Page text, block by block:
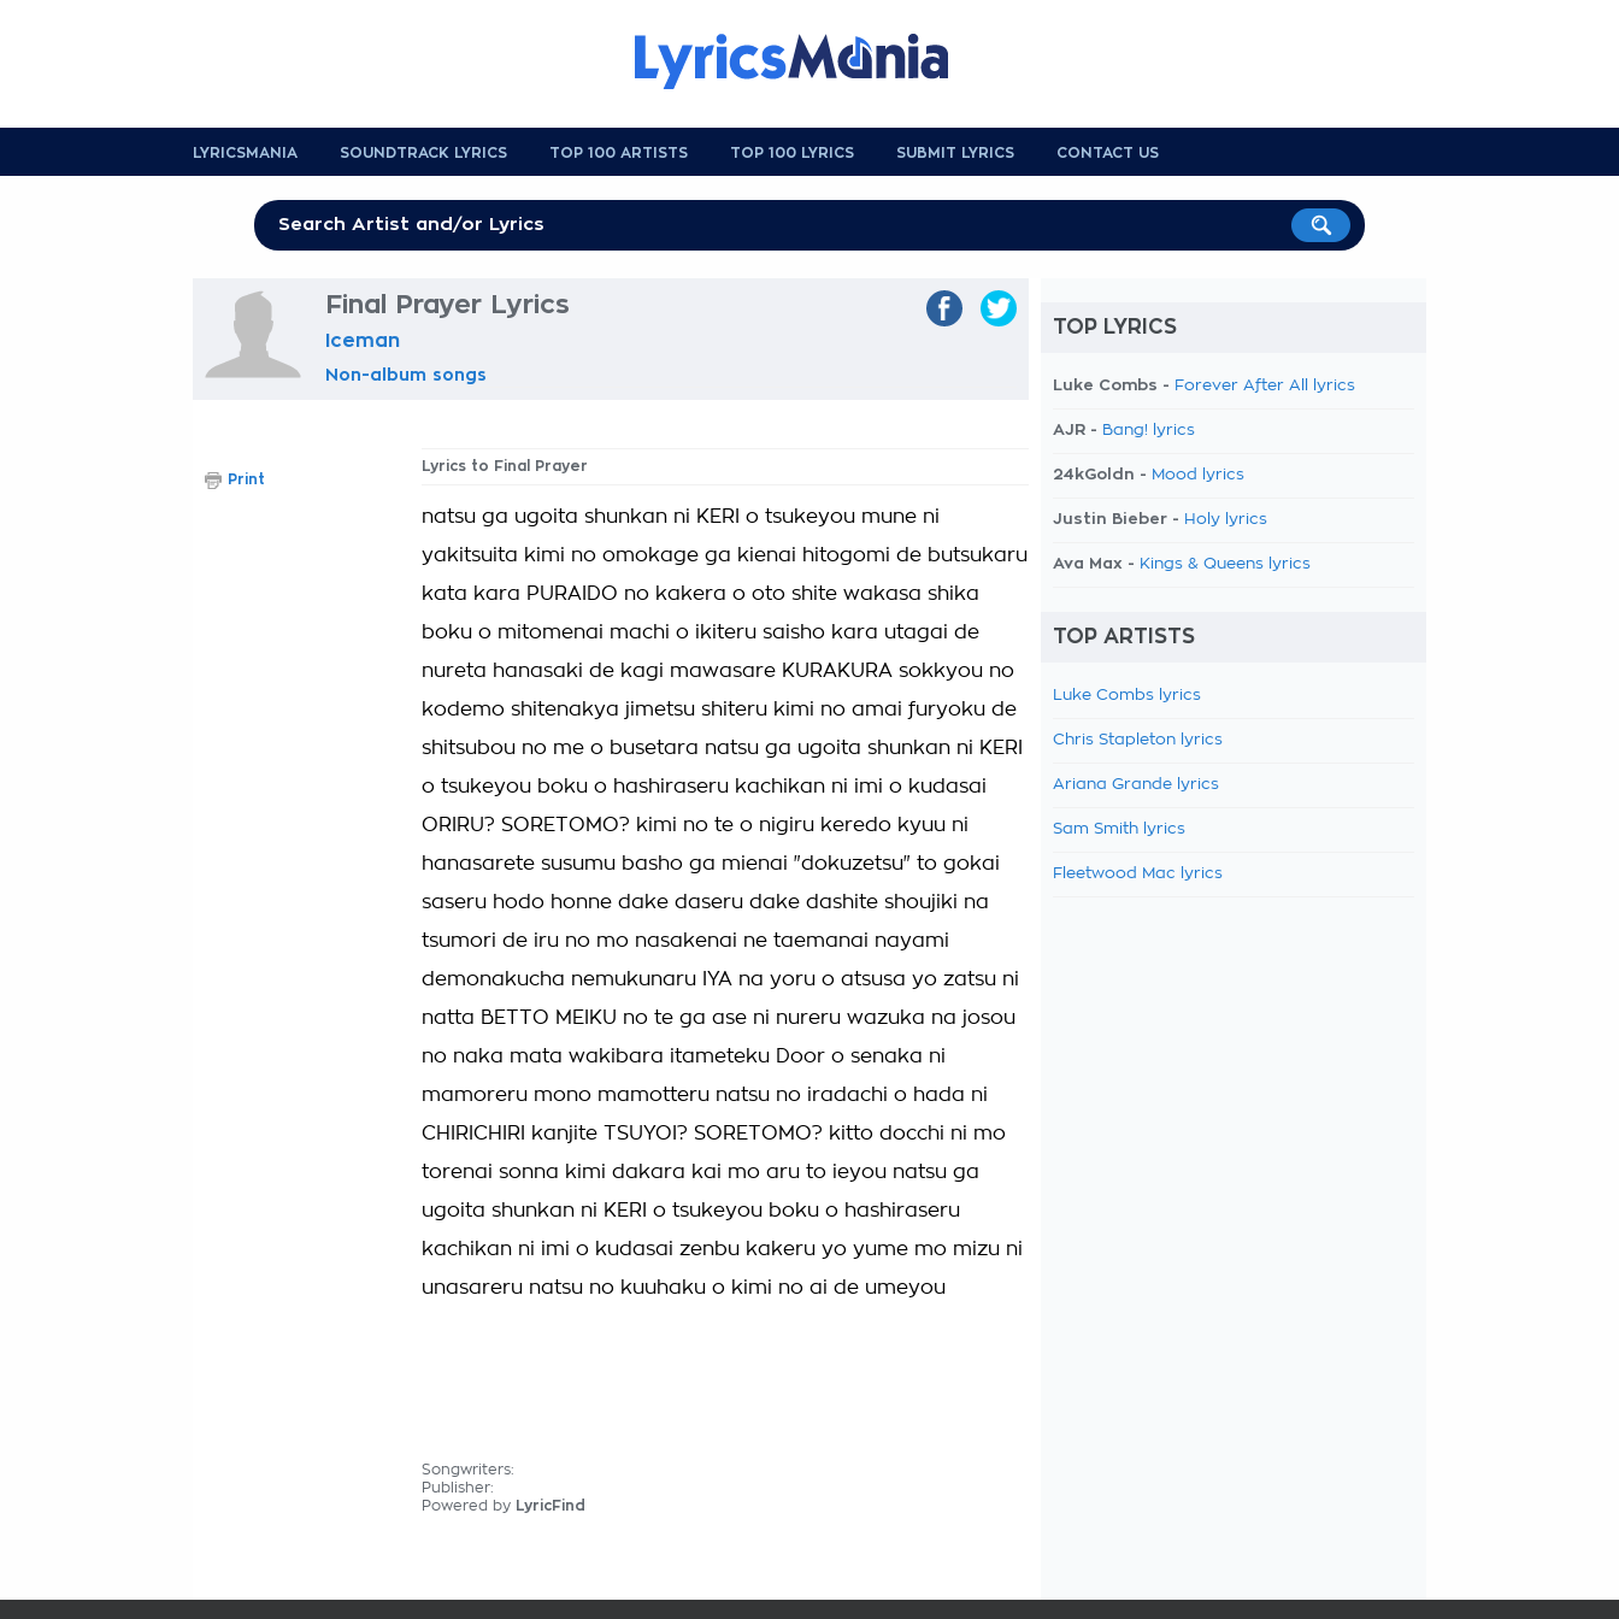
LYRICSMANIA SOUNDTRACK LYRICS TOP 100 ARTISTS TOP 100 LYRICS SUBMIT LYRICS CONTACT US
Final Prayer Lyrics
Iceman
Non-album songs
Lyrics to Final Prayer
natsu ga ugoita shunkan ni KERI o tsukeyou mune ni
yakitsuita kimi no omokage ga kienai hitogomi de butsukaru
kata kara PURAIDO no kakera o oto shite wakasa shika
boku o mitomenai machi o ikiteru saisho kara utagai de
nureta hanasaki de kagi mawasare KURAKURA sokkyou no
kodemo shitenakya jimetsu shiteru kimi no amai furyoku de
shitsubou no me o busetara natsu ga ugoita shunkan ni KERI
o tsukeyou boku o hashiraseru kachikan ni imi o kudasai
ORIRU? SORETOMO? kimi no te o nigiru keredo kyuu ni
hanasarete susumu basho ga mienai "dokuzetsu" to gokai
saseru hodo honne dake daseru dake dashite shoujiki na
tsumori de iru no mo nasakenai ne taemanai nayami
demonakucha nemukunaru IYA na yoru o atsusa yo zatsu ni
natta BETTO MEIKU no te ga ase ni nureru wazuka na josou
no naka mata wakibara itameteku Door o senaka ni
mamoreru mono mamotteru natsu no iradachi o hada ni
CHIRICHIRI kanjite TSUYOI? SORETOMO? kitto docchi ni mo
torenai sonna kimi dakara kai mo aru to ieyou natsu ga
ugoita shunkan ni KERI o tsukeyou boku o hashiraseru
kachikan ni imi o kudasai zenbu kakeru yo yume mo mizu ni
unasareru natsu no kuuhaku o kimi no ai de umeyou
Songwriters:
Publisher:
Powered by LyricFind
Print
TOP LYRICS
Luke Combs - Forever After All lyrics
AJR - Bang! lyrics
24kGoldn - Mood lyrics
Justin Bieber - Holy lyrics
Ava Max - Kings & Queens lyrics
TOP ARTISTS
Luke Combs lyrics
Chris Stapleton lyrics
Ariana Grande lyrics
Sam Smith lyrics
Fleetwood Mac lyrics